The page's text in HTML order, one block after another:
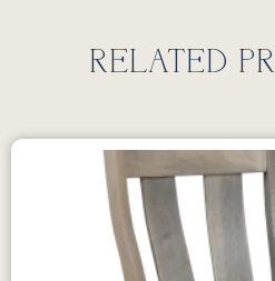
RELATED